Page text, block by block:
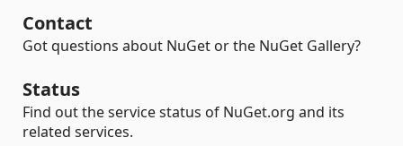
Contact
Got questions about NuGet or the NuGet Gallery?
Status
Find out the service status of NuGet.org and its
related services.